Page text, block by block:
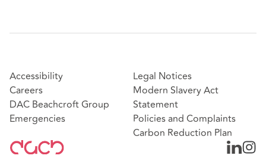
Accessibility
Careers
DAC Beachcroft Group
Emergencies
Legal Notices
Modern Slavery Act
Statement
Policies and Complaints
Carbon Reduction Plan